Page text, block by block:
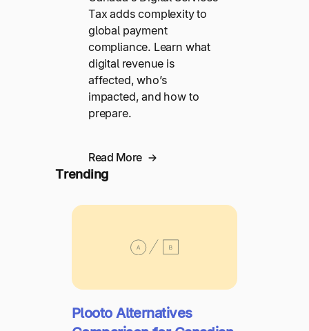
Tax adds complexity to
global payment
compliance. Learn what
digital revenue is
affected, who’s
impacted, and how to
prepare.
Read More
Trending
Plooto Alternatives